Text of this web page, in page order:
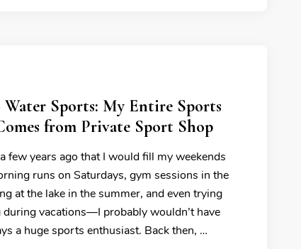
Sports: My Entire Sports
from Private Sport Shop
few years ago that I would fill my weekends
runs on Saturdays, gym sessions in the
at the lake in the summer, and even trying
during vacations—I probably wouldn’t have
a huge sports enthusiast. Back then, …